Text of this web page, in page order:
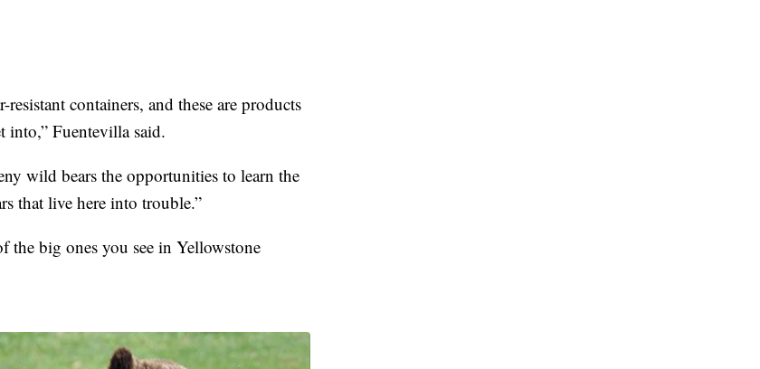
containers, and these are products
into,” Fuentevilla said.
wild bears the opportunities to learn the
that live here into trouble.”
the big ones you see in Yellowstone